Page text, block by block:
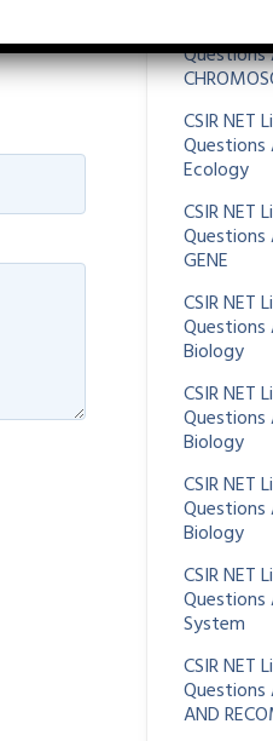
CSIR
Questions
CSIR NET
Questions
Ecology
CSIR NET
Questions
GENE
CSIR NET
Questions
Biology
CSIR NET
Questions
Biology
CSIR NET
Questions
Biology
CSIR NET
Questions
System
CSIR NET
Questions
AND